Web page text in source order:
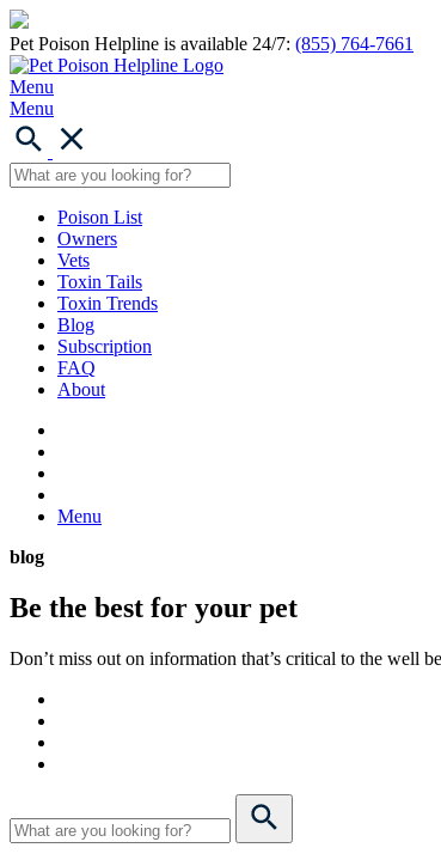
Pet Poison Helpline is available 24/7: (855) 764-7661
Menu
Menu
Poison List
Owners
Vets
Toxin Tails
Toxin Trends
Blog
Subscription
FAQ
About
Menu
blog
Be the best for your pet
Don’t miss out on information that’s critical to the well